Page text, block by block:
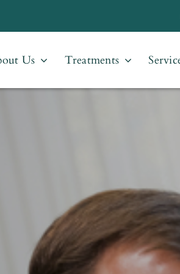
Us Treatments